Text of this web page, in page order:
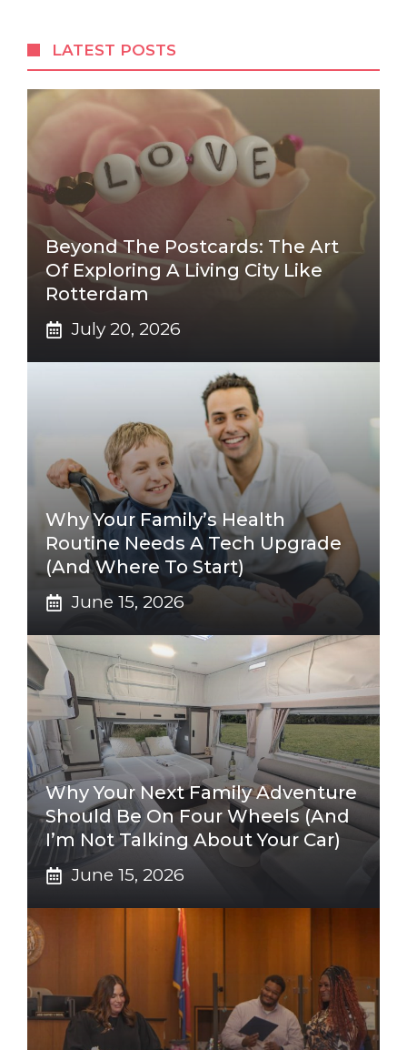
LATEST POSTS
Beyond The Postcards: The Art
Of Exploring A Living City Like
Rotterdam
July 20, 2026
Why Your Family’s Health
Routine Needs A Tech Upgrade
(And Where To Start)
June 15, 2026
Why Your Next Family Adventure
Should Be On Four Wheels (And
I’m Not Talking About Your Car)
June 15, 2026